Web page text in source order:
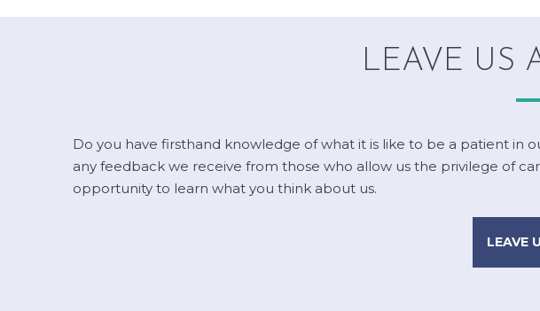
LEAVE US
Do you have firsthand knowledge of what it is like to be a patient in
any feedback we receive from those who allow us the privilege of
opportunity to learn what you think about us.
LEAVE